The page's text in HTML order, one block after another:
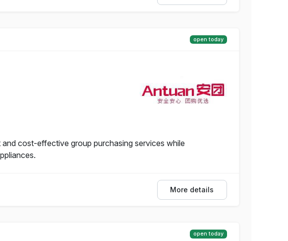
open today
cost-effective group purchasing services while
More details
open today